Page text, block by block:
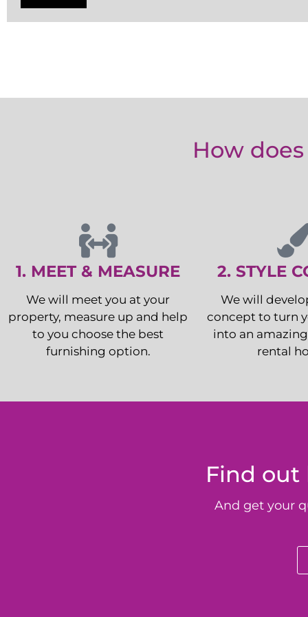
How
1. MEET & MEASURE
We will meet you at your
property, measure up and help
to you choose the best
furnishing option.
2. STYLE
We will
concept to turn
into an
rental
Find out
And get your